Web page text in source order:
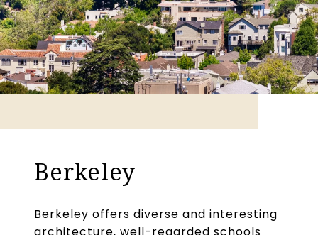
Berkeley
Berkeley offers diverse and interesting